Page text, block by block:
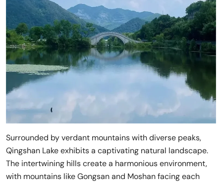
Surrounded by verdant mountains with diverse peaks,
Qingshan Lake exhibits a captivating natural landscape.
The intertwining hills create a harmonious environment,
with mountains like Gongsan and Moshan facing each